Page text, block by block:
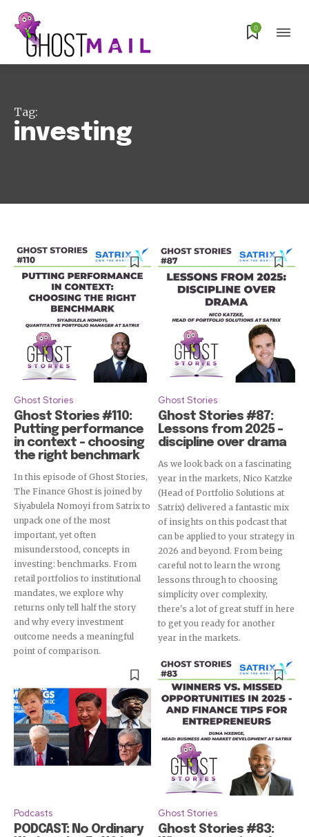
Subscribe
0
Tag:
investing
Ghost Stories
Ghost Stories #110:
Putting performance
in context – choosing
the right benchmark
In this episode of Ghost Stories,
The Finance Ghost is joined by
Siyabulela Nomoyi from Satrix to
unpack one of the most
important, yet often
misunderstood, concepts in
investing: benchmarks. From
retail portfolios to institutional
mandates, we explore why
returns only tell half the story
and why every investment
outcome needs a meaningful
point of comparison.
Ghost Stories
Ghost Stories #87:
Lessons from 2025 –
discipline over drama
As we look back on a fascinating
year in the markets, Nico Katzke
(Head of Portfolio Solutions at
Satrix) delivered a fantastic mix
of insights on this podcast that
can be applied to your strategy in
2026 and beyond. From being
careful not to learn the wrong
lessons through to choosing
simplicity over complexity,
there's a lot of great stuff in here
to get you ready for another
year in the markets.
Podcasts
PODCAST: No Ordinary
Ghost Stories
Ghost Stories #83: